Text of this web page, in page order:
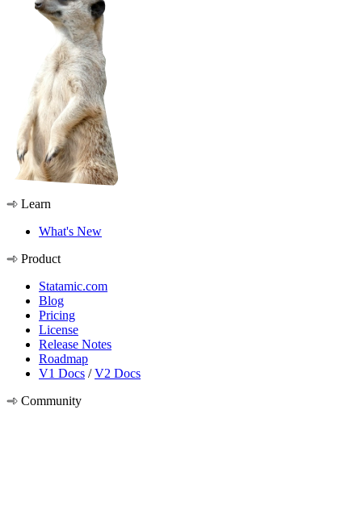
Learn
What's New
Product
Statamic.com
Blog
Pricing
License
Release Notes
Roadmap
V1 Docs /V2 Docs
Community